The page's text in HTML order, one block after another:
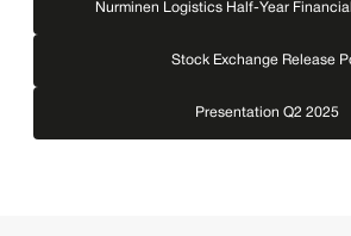
Nurminen Logistics Half-Year
Stock Exchange Release
Presentation Q2 2025